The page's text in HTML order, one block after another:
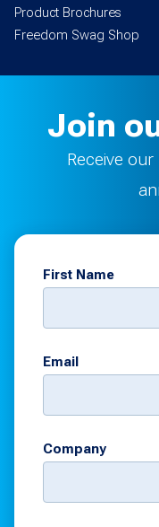
Product Brochures
Freedom Swag Shop
Join
Receive
First Name
Email
Company